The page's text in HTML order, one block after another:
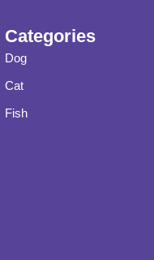
Categories
Dog
Cat
Fish